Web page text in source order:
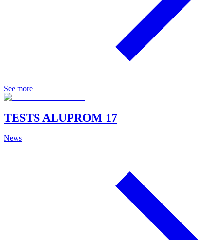
See more
TESTS ALUPROM 17
News